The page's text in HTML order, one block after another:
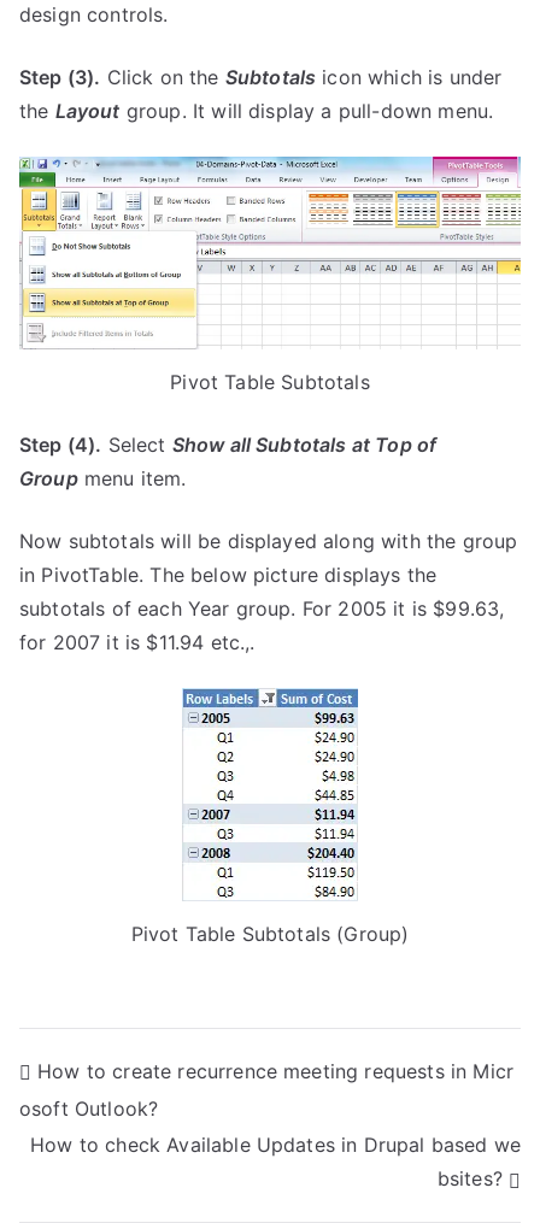
design controls.
Step (3). Click on the Subtotals icon which is under
the Layout group. It will display a pull-down menu.
Pivot Table Subtotals
Step (4). Select Show all Subtotals at Top of
Group menu item.
Now subtotals will be displayed along with the group
in PivotTable. The below picture displays the
subtotals of each Year group. For 2005 it is $99.63,
for 2007 it is $11.94 etc.,.
Pivot Table Subtotals (Group)
P
o
How to create recurrence meeting requests in Micr
osoft Outlook?
How to check Available Updates in Drupal based we
bsites?